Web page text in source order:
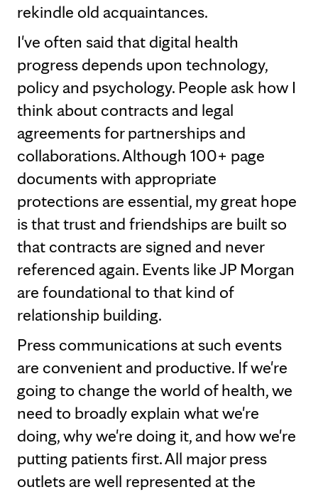
rekindle old acquaintances.
I've often said that digital health
progress depends upon technology,
policy and psychology. People ask how I
think about contracts and legal
agreements for partnerships and
collaborations. Although 100+ page
documents with appropriate
protections are essential, my great hope
is that trust and friendships are built so
that contracts are signed and never
referenced again. Events like JP Morgan
are foundational to that kind of
relationship building.
Press communications at such events
are convenient and productive. If we're
going to change the world of health, we
need to broadly explain what we're
doing, why we're doing it, and how we're
putting patients first. All major press
outlets are well represented at the